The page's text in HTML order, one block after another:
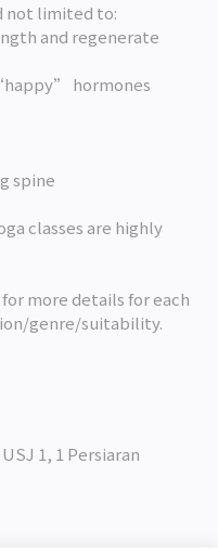
not limited to:
and regenerate
hormones
spine
classes are highly
more details for each
genre/suitability.
1, 1 Persiaran